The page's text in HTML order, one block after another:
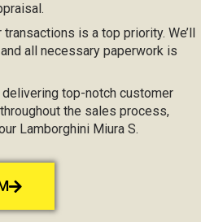
is a top priority. We’ll
all necessary paperwork is
top-notch customer
the sales process,
Lamborghini Miura S.